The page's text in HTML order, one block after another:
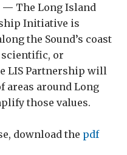
— The Long Island
Initiative is
the Sound’s coast
or
LIS Partnership will
areas around Long
those values.
download the pdf